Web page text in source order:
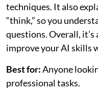
techniques. It also
“think,” so you
questions. Overall,
improve your AI skills
Best for:Anyone
professional tasks.